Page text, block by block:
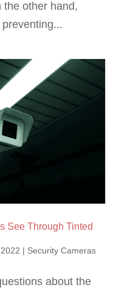
the other hand,
See Through Tinted
| Security Cameras
about the